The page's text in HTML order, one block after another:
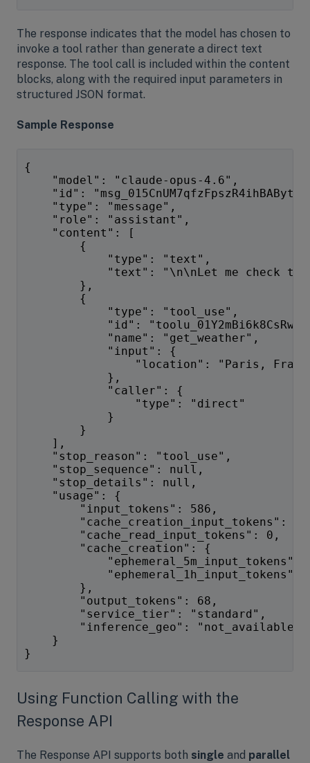
The response indicates that the model has chosen to
invoke a tool rather than generate a direct text
response. The tool call is included within the content
blocks, along with the required input parameters in
structured JSON format.
Sample Response
{
"model": "claude-opus-4.6",
"id": "msg_015CnUM7qfzFpszR4ihBAByt",
"type": "message",
"role": "assistant",
"content": [
{
"type": "text",
"text": "\n\nLet me check the
},
{
"type": "tool_use",
"id":
"name": "get_weather",
"input": {
"location": "Paris,
},
"caller": {
"type": "direct"
}
}
],
"stop_reason": "tool_use",
"stop_sequence": null,
"stop_details": null,
"usage": {
"input_tokens": 586,
"cache_creation_input_tokens": 0,
"cache_read_input_tokens": 0,
"cache_creation": {
"ephemeral_5m_input_tokens":
"ephemeral_1h_input_tokens":
},
"output_tokens": 68,
"service_tier": "standard",
"inference_geo": "not_available"
}
}
Using Function Calling with the
Response API
The Response API supports both single and parallel